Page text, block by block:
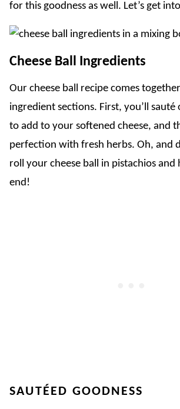
for this goodness as well. Let’s get
Cheese Ball Ingredients
Our cheese ball recipe comes
ingredient sections. First, you’ll sauté
to add to your softened cheese, and
perfection with fresh herbs. Oh, and
roll your cheese ball in pistachios and
end!
SAUTÉED GOODNESS